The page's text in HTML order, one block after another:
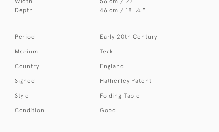
Width
56 cm / 22 "
Depth
46 cm / 18 1⁄4 "
Period Early 20th Century
Medium Teak
Country England
Signed Hatherley Patent
Style Folding Table
Condition Good